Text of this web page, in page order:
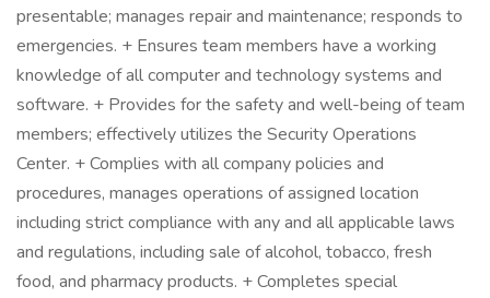
presentable; manages repair and maintenance; responds to
emergencies. + Ensures team members have a working
knowledge of all computer and technology systems and
software. + Provides for the safety and well-being of team
members; effectively utilizes the Security Operations
Center. + Complies with all company policies and
procedures, manages operations of assigned location
including strict compliance with any and all applicable laws
and regulations, including sale of alcohol, tobacco, fresh
food, and pharmacy products. + Completes special